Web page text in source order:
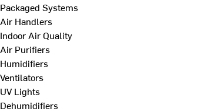
Packaged Systems
Air Handlers
Indoor Air Quality
Air Purifiers
Humidifiers
Ventilators
UV Lights
Dehumidifiers